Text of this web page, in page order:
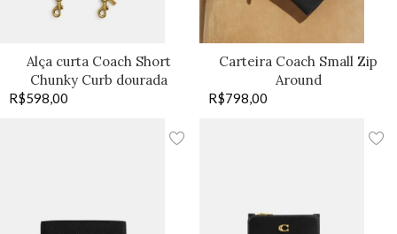
Alça curta Coach Short
Chunky Curb dourada
R$598,00
Carteira Coach Small Zip
Around
R$798,00